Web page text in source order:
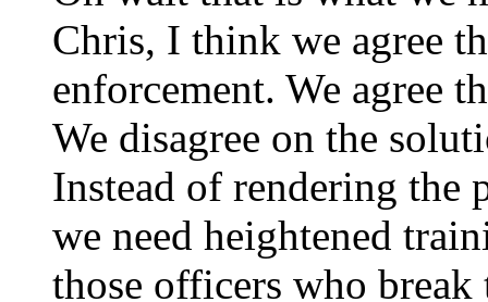
Chris, I think we agree
enforcement. We agree
We disagree on the
Instead of rendering the
we need heightened
those officers who break